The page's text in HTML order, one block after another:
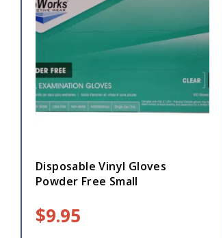
Disposable Vinyl Gloves
Powder Free Small
$9.95